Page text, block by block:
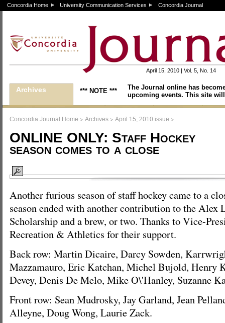
Concordia Home University Communication Services Concordia Journal
April 15, 2010 | Vol. 5, No. 14
Archives *** NOTE ***
The Journal online has
upcoming events. This site
Concordia Journal Home > Archives > April 15, 2010 issue >
ONLINE ONLY: Staff Hockey
season comes to a close
Another furious season of staff hockey came to a
season ended with another contribution to the Alex
Scholarship and a brew, or two. Thanks to Vice-
Recreation & Athletics for their support.
Back row: Martin Dicaire, Darcy Sowden,
Mazzamauro, Eric Katchan, Michel Bujold, Henry
Devey, Denis De Melo, Mike O\'Hanley, Suzanne
Front row: Sean Mudrosky, Jay Garland, Jean
Alleyne, Doug Wong, Laurie Zack.